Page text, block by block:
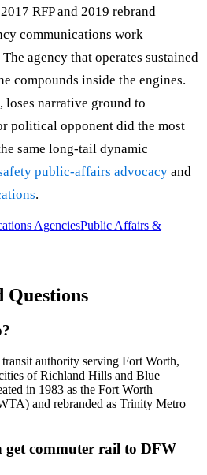
RFP and 2019 rebrand
communications work
agency that operates sustained
compounds inside the engines.
loses narrative ground to
political opponent did the most
same long-tail dynamic
public-affairs advocacy and
.
AgenciesPublic Affairs &
Questions
authority serving Fort Worth,
of Richland Hills and Blue
in 1983 as the Fort Worth
and rebranded as Trinity Metro
commuter rail to DFW